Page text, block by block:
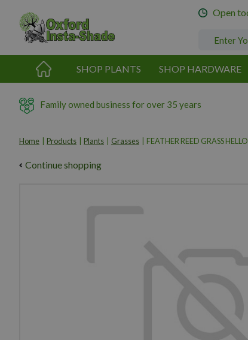
content
Home Products Plants Grasses FEATHER REED GRASS
Open
SHOP PLANTS SHOP HARDWARE
Family owned business for over 35 years
Continue shopping